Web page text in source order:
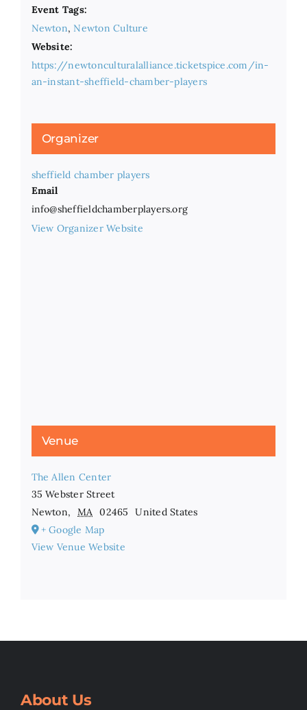
Event Tags:
Newton, Newton Culture
Website:
https://newtonculturalalliance.ticketspice.com/in-
an-instant-sheffield-chamber-players
Organizer
sheffield chamber players
Email
info@sheffieldchamberplayers.org
View Organizer Website
Venue
The Allen Center
35 Webster Street
Newton, MA 02465
United States
+ Google Map
View Venue Website
About Us